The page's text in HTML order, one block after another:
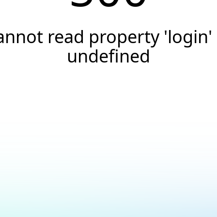
read property
undefined